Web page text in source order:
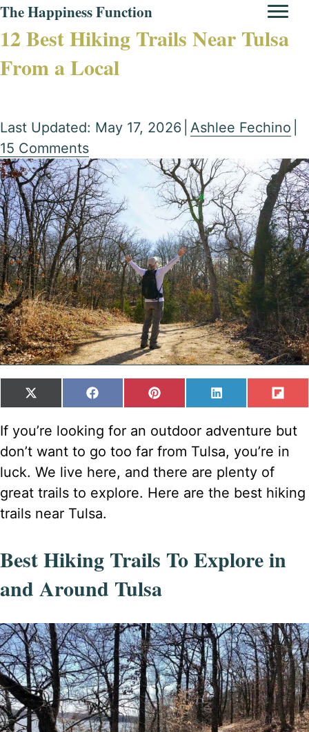
The Happiness Function
12 Best Hiking Trails Near Tulsa
From a Local
Last Updated: May 17, 2026 Ashlee Fechino
15 Comments
SHARE
ON
X
(
T
W
I
T
T
E
R
)
SHARE
ON
F
A
C
E
B
O
O
K
SHARE
ON
P
I
N
T
E
R
E
S
SHARE
ON
L
I
N
K
E
D
I
N
ON
F
L
I
P
I
If you’re looking for an outdoor adventure but
don’t want to go too far from Tulsa, you’re in
luck. We live here, and there are plenty of
great trails to explore. Here are the best hiking
trails near Tulsa.
Best Hiking Trails To Explore in
and Around Tulsa